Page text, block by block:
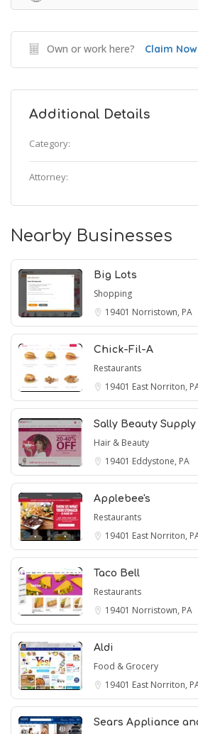
Own or work here? Claim
Additional Details
Category:
Attorney:
Nearby Businesses
Big Lots
Shopping
19401 Norristown, PA
Chick-Fil-A
Restaurants
19401 East Norriton,
Sally Beauty Supply
Hair & Beauty
19401 Eddystone, PA
Applebee's
Restaurants
19401 East Norriton,
Taco Bell
Restaurants
19401 Norristown, PA
Aldi
Food & Grocery
19401 East Norriton,
Sears Appliance